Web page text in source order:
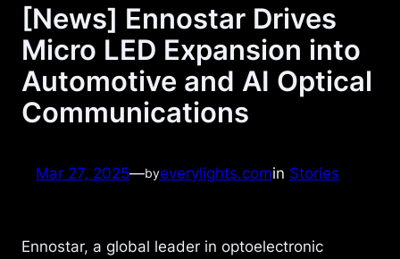
[News] Ennostar Drives
Micro LED Expansion into
Automotive and AI Optical
Communications
Mar 27, 2025—byeverylights.comin Stories
Ennostar, a global leader in optoelectronic